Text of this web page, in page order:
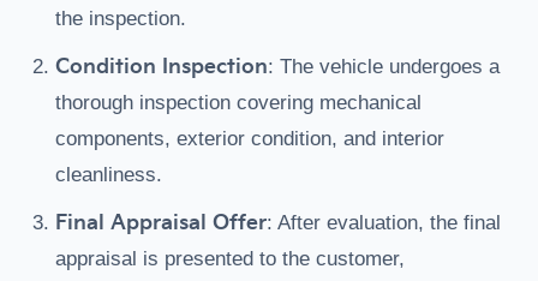
the inspection.
Condition Inspection: The vehicle undergoes a
thorough inspection covering mechanical
components, exterior condition, and interior
cleanliness.
Final Appraisal Offer: After evaluation, the final
appraisal is presented to the customer,